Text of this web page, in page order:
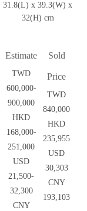
31.8(L) x 39.3(W) x
32(H) cm
Estimate
TWD
600,000-
900,000
HKD
168,000-
251,000
USD
21,500-
32,300
CNY
Sold
Price
TWD
840,000
HKD
235,955
USD
30,303
CNY
193,103